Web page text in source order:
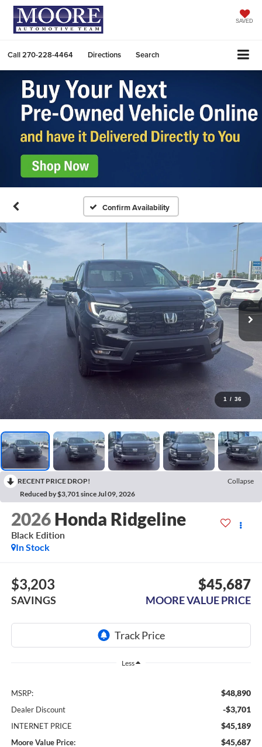
SAVED
Call270-228-4464 Directions Search
Confirm Availability
1 / 36
RECENT PRICE DROP!
Collapse
Reduced by $3,701 since Jul 09, 2026
2026 Honda Ridgeline
Black Edition
In Stock
$3,203
SAVINGS
$45,687
MOORE VALUE PRICE
Less
MSRP: $48,890
Dealer Discount -$3,701
INTERNET PRICE $45,189
Moore Value Price: $45,687